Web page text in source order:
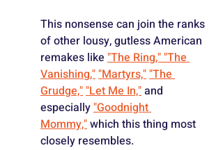
This nonsense can join the ranks
of other lousy, gutless American
remakes like "The Ring," "The
Vanishing," "Martyrs," "The
Grudge," "Let Me In," and
especially "Goodnight
Mommy," which this thing most
closely resembles.